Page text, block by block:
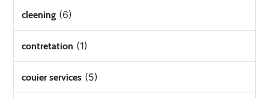
cleening (6)
contretation (1)
couier services (5)